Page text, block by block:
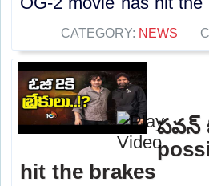
CATEGORY: NEWS
పవన్
hit the brakes